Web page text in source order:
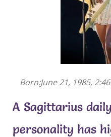
Born:June 21, 1985,
A Sagittarius
personality has